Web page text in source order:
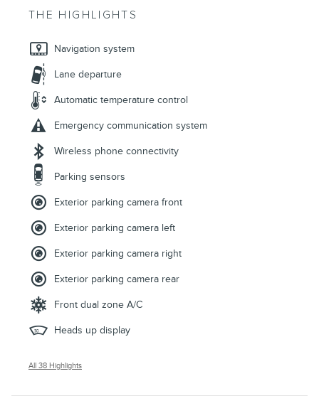
THE HIGHLIGHTS
Navigation system
Lane departure
Automatic temperature control
Emergency communication system
Wireless phone connectivity
Parking sensors
Exterior parking camera front
Exterior parking camera left
Exterior parking camera right
Exterior parking camera rear
Front dual zone A/C
Heads up display
All 38 Highlights